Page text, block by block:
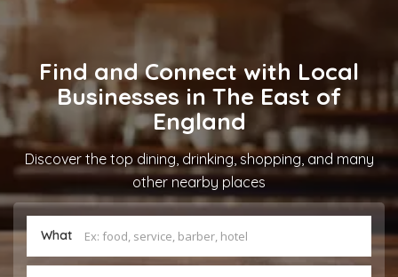
Find and Connect with Local
Businesses in The East of
England
Discover the top dining, drinking, shopping, and many
other nearby places
What